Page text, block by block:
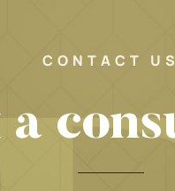
CONTACT US
a